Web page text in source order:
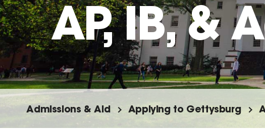
AP, IB, &
Admissions & Aid Applying to Gettysburg